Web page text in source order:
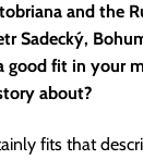
and the
Sadecký,
good fit in your
about?
fits that